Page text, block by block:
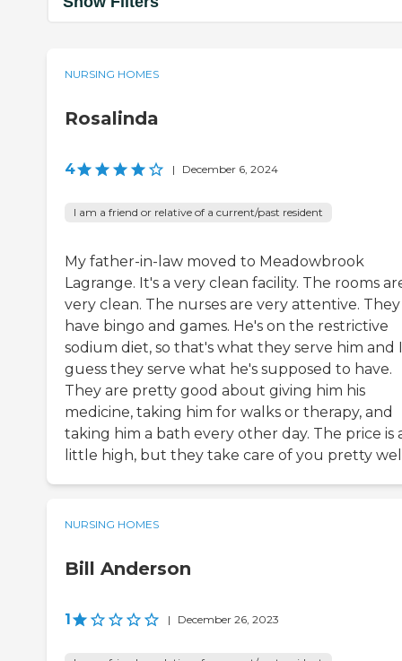
NURSING HOMES
Rosalinda
4 | December 6, 2024
I am a friend or relative of a current/past resident
My father-in-law moved to Meadowbrook
Lagrange. It's a very clean facility. The rooms
very clean. The nurses are very attentive. They
have bingo and games. He's on the restrictive
sodium diet, so that's what they serve him and I
guess they serve what he's supposed to have.
They are pretty good about giving him his
medicine, taking him for walks or therapy, and
taking him a bath every other day. The price is
little high, but they take care of you pretty
NURSING HOMES
Bill Anderson
1 | December 26, 2023